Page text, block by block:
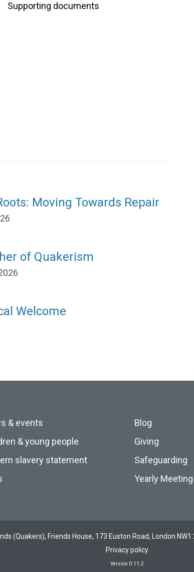
Supporting documents
Moving Towards Repair
of Quakerism
Welcome
& events
& young people
slavery statement
Blog
Giving
Safeguarding
Yearly Meeting
(Quakers), Friends House, 173 Euston Road, London NW1
Privacy policy
Version 0.11.2